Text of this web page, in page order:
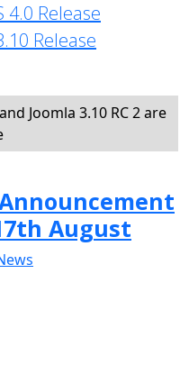
4.0 Release
Release
Joomla 3.10 RC 2 are
August